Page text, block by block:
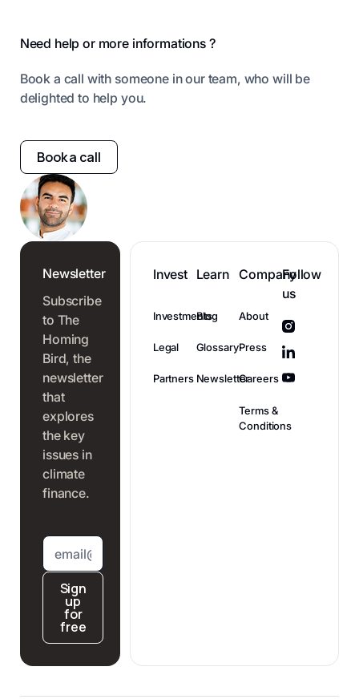
Need help or more informations ?
Book a call with someone in our team, who will be
delighted to help you.
Book a call
Newsletter
Subscribe
to The
Homing
Bird, the
newsletter
that
explores
the key
issues in
climate
finance.
Sign
up
for
free
Invest
Investments
Legal
Partners
Learn
Blog
Glossary
Newsletter
Company
About
Press
Careers
Terms &
Conditions
Follow
us